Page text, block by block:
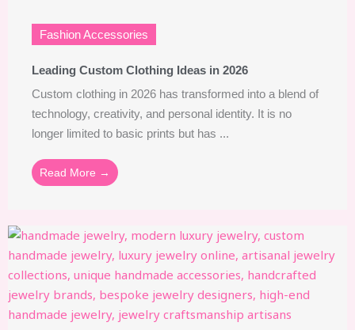
Fashion Accessories
Leading Custom Clothing Ideas in 2026
Custom clothing in 2026 has transformed into a blend of
technology, creativity, and personal identity. It is no
longer limited to basic prints but has ...
Read More →